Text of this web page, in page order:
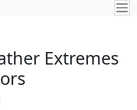
Extremes